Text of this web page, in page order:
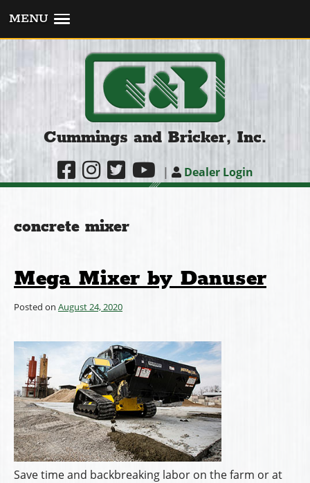
MENU
Cummings and Bricker, Inc.
| Dealer Login
concrete mixer
Mega Mixer by Danuser
Posted on August 24, 2020
Save time and backbreaking labor on the farm or at